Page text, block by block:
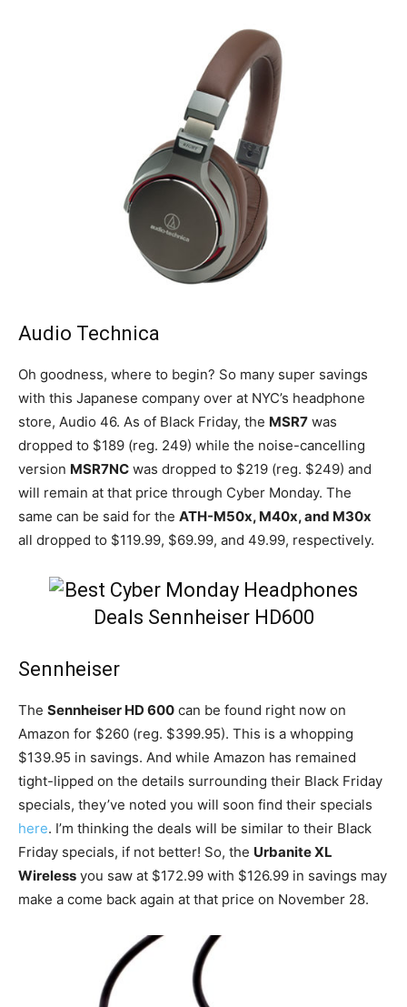
Audio Technica
Oh goodness, where to begin? So many super savings
with this Japanese company over at NYC’s headphone
store, Audio 46. As of Black Friday, the MSR7 was
dropped to $189 (reg. 249) while the noise-cancelling
version MSR7NC was dropped to $219 (reg. $249) and
will remain at that price through Cyber Monday. The
same can be said for the ATH-M50x, M40x, and M30x
all dropped to $119.99, $69.99, and 49.99, respectively.
Sennheiser
The Sennheiser HD 600 can be found right now on
Amazon for $260 (reg. $399.95). This is a whopping
$139.95 in savings. And while Amazon has remained
tight-lipped on the details surrounding their Black Friday
specials, they’ve noted you will soon find their specials
here. I’m thinking the deals will be similar to their Black
Friday specials, if not better! So, the Urbanite XL
Wireless you saw at $172.99 with $126.99 in savings may
make a come back again at that price on November 28.